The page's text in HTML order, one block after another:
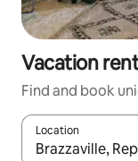
Vacation
Find and book
Location
When results